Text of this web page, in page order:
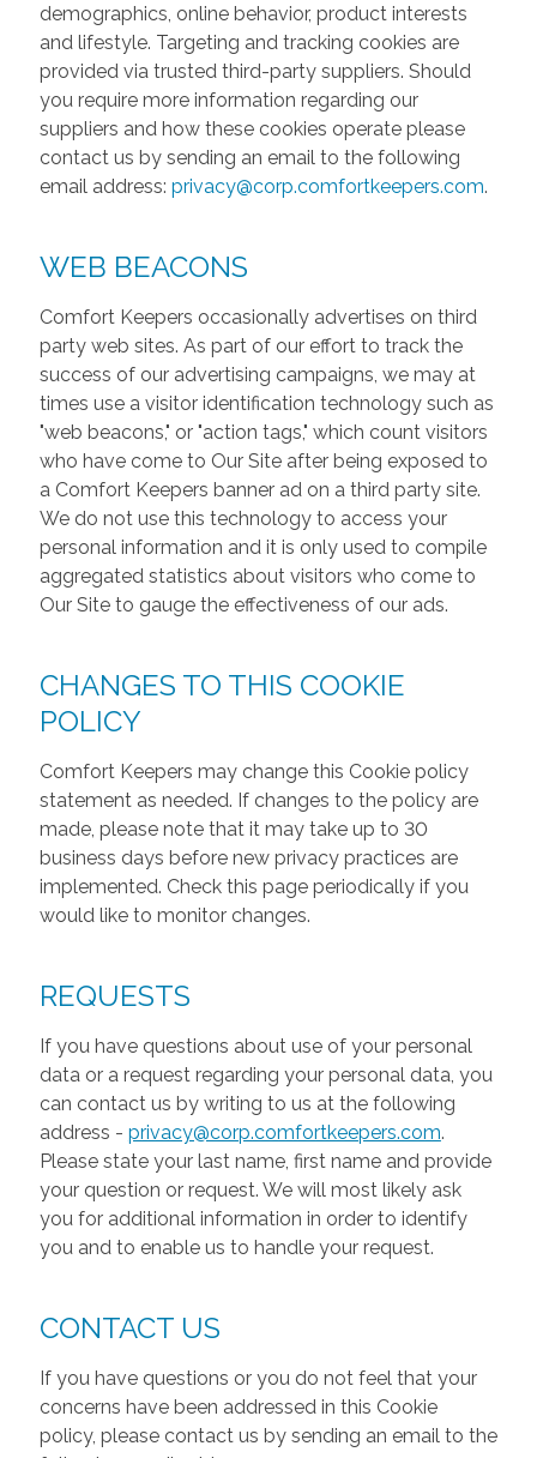
demographics, online behavior, product interests
and lifestyle. Targeting and tracking cookies are
provided via trusted third-party suppliers. Should
you require more information regarding our
suppliers and how these cookies operate please
contact us by sending an email to the following
email address: privacy@corp.comfortkeepers.com.
WEB BEACONS
Comfort Keepers occasionally advertises on third
party web sites. As part of our effort to track the
success of our advertising campaigns, we may at
times use a visitor identification technology such as
"web beacons," or "action tags," which count visitors
who have come to Our Site after being exposed to
a Comfort Keepers banner ad on a third party site.
We do not use this technology to access your
personal information and it is only used to compile
aggregated statistics about visitors who come to
Our Site to gauge the effectiveness of our ads.
CHANGES TO THIS COOKIE
POLICY
Comfort Keepers may change this Cookie policy
statement as needed. If changes to the policy are
made, please note that it may take up to 30
business days before new privacy practices are
implemented. Check this page periodically if you
would like to monitor changes.
REQUESTS
If you have questions about use of your personal
data or a request regarding your personal data, you
can contact us by writing to us at the following
address - privacy@corp.comfortkeepers.com.
Please state your last name, first name and provide
your question or request. We will most likely ask
you for additional information in order to identify
you and to enable us to handle your request.
CONTACT US
If you have questions or you do not feel that your
concerns have been addressed in this Cookie
policy, please contact us by sending an email to the